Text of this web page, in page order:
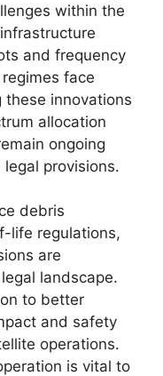
within the
and frequency
face
innovations
allocation
ongoing
provisions.
debris
life regulations,
are
landscape.
to better
and safety
operations.
is vital to